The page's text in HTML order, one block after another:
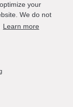
your
We do not
Learn more